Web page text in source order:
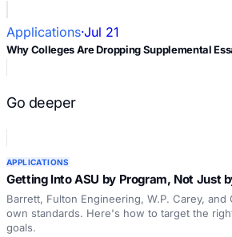
Applications·Jul 21
Why Colleges Are Dropping Supplemental
Go deeper
APPLICATIONS
Getting Into ASU by Program, Not Just
Barrett, Fulton Engineering, W.P. Carey,
own standards. Here's how to target the
goals.